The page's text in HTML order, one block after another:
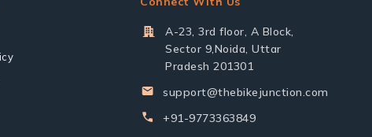
A-23, 3rd floor, A Block,
Sector 9,Noida, Uttar
Pradesh 201301
support@thebikejunction.com
+91-9773363849